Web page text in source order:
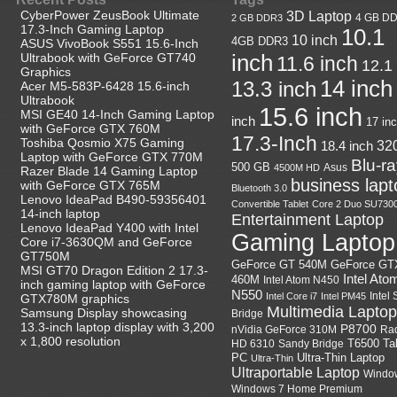
CyberPower ZeusBook Ultimate
17.3-Inch Gaming Laptop
ASUS VivoBook S551 15.6-Inch
Ultrabook with GeForce GT740
Graphics
Acer M5-583P-6428 15.6-inch
Ultrabook
MSI GE40 14-Inch Gaming Laptop
with GeForce GTX 760M
Toshiba Qosmio X75 Gaming
Laptop with GeForce GTX 770M
Razer Blade 14 Gaming Laptop
with GeForce GTX 765M
Lenovo IdeaPad B490-59356401
14-inch laptop
Lenovo IdeaPad Y400 with Intel
Core i7-3630QM and GeForce
GT750M
MSI GT70 Dragon Edition 2 17.3-
inch gaming laptop with GeForce
GTX780M graphics
Samsung Display showcasing
13.3-inch laptop display with 3,200
x 1,800 resolution
2 GB DDR3 3D Laptop 4 GB
4GB DDR3 10 inch 10.1
inch 11.6 inch 12.1
13.3 inch 14 inch
inch 15.6 inch 17
17.3-Inch 18.4 inch
500 GB 4500M HD Asus Blu-
Bluetooth 3.0 business
Convertible Tablet Core 2 Duo
Entertainment Laptop
Gaming Laptop
GeForce GT 540M GeForce
460M Intel Atom N450 Intel
N550 Intel Core i7 Intel PM45 Intel
Bridge Multimedia Laptop
nVidia GeForce 310M P8700
HD 6310 Sandy Bridge T6500
PC Ultra-Thin Ultra-Thin Laptop
Ultraportable Laptop
Windows 7 Home Premium